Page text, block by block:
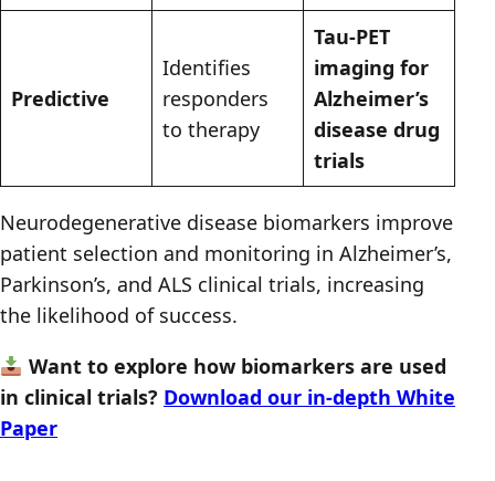
Predictive
Identifies
responders
to therapy
Tau-PET
imaging for
Alzheimer’s
disease drug
trials
Neurodegenerative disease biomarkers improve
patient selection and monitoring in Alzheimer’s,
Parkinson’s, and ALS clinical trials, increasing
the likelihood of success.
Want to explore how biomarkers are used
in clinical trials? Download our in-depth White
Paper